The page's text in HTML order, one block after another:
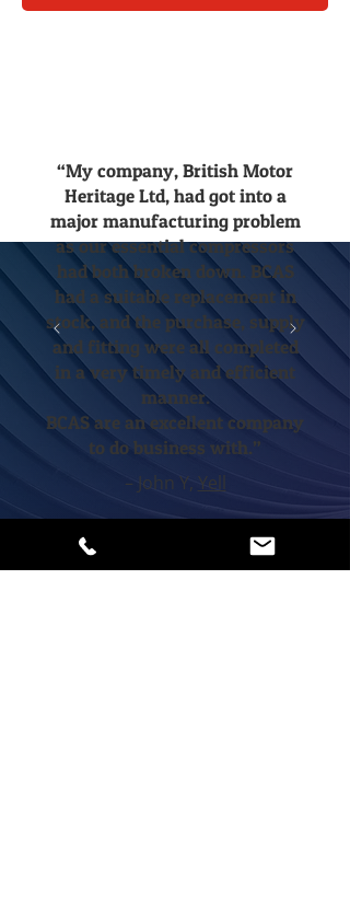
“My company, British Motor
Heritage Ltd, had got into a
major manufacturing problem
as our essential compressors
had both broken down. BCAS
had a suitable replacement in
stock, and the purchase, supply
and fitting were all completed
in a very timely and efficient
manner.
BCAS are an excellent company
to do business with.”
– John Y, Yell